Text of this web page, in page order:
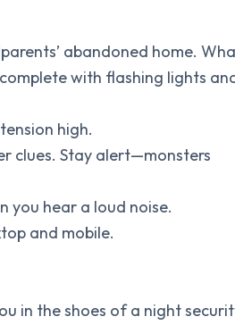
abandoned home.
with flashing lights
high.
clues. Stay alert—monsters
you hear a loud noise.
and mobile.
in the shoes of a night